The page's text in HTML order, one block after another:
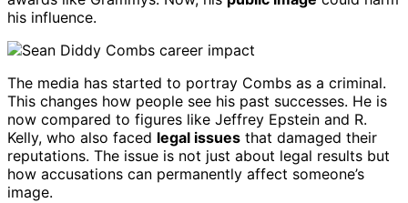
his influence.
The media has started to portray Combs as a criminal.
This changes how people see his past successes. He is
now compared to figures like Jeffrey Epstein and R.
Kelly, who also faced legal issues that damaged their
reputations. The issue is not just about legal results but
how accusations can permanently affect someone’s
image.